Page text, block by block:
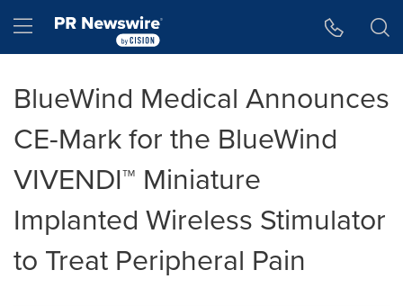
Hamburger menu
BlueWind Medical Announces
CE-Mark for the BlueWind
VIVENDI™ Miniature
Implanted Wireless Stimulator
to Treat Peripheral Pain